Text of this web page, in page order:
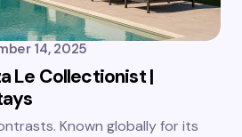
14, 2025
Le Collectionist |
Known globally for its